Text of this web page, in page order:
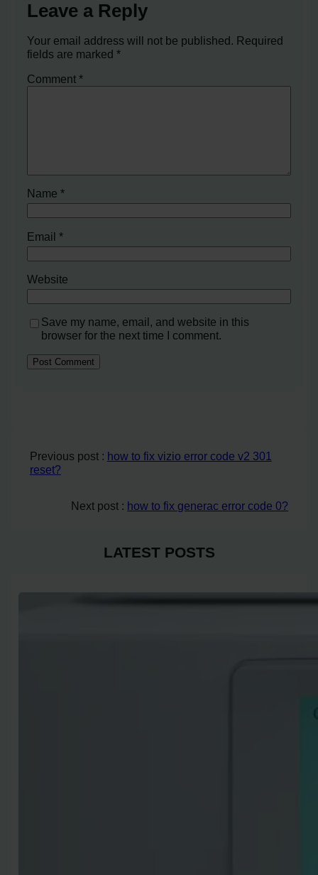
Leave a Reply
Your email address will not be published. Required
fields are marked*
Comment*
Name*
Email*
Website
Save my name, email, and website in this
browser for the next time I comment.
Previous post : how to fix vizio error code v2 301
reset?
Next post : how to fix generac error code 0?
LATEST POSTS